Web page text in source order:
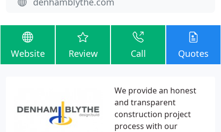
Website Review Call Quotes
We provide an honest
and transparent
construction project
process with our